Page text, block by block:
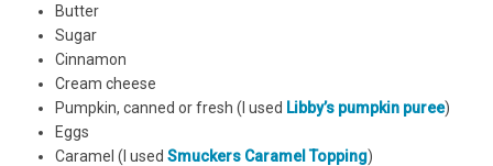
Butter
Sugar
Cinnamon
Cream cheese
Pumpkin, canned or fresh (I used Libby’s pumpkin puree)
Eggs
Caramel (I used Smuckers Caramel Topping)